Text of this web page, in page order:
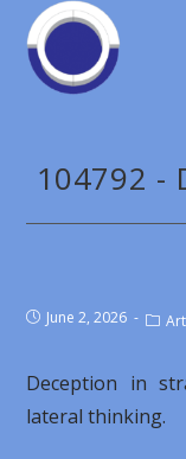
104792 -
June 2, 2026
Deception in
lateral thinking.